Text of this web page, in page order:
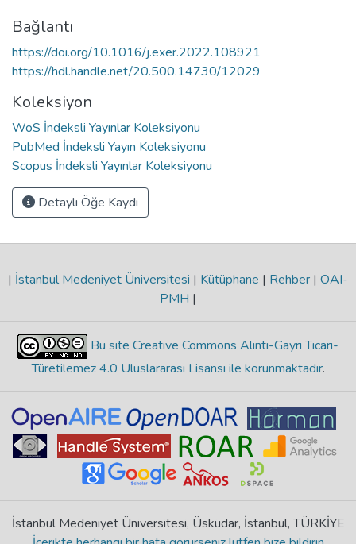
Bağlantı
https://doi.org/10.1016/j.exer.2022.108921
https://hdl.handle.net/20.500.14730/12029
Koleksiyon
WoS İndeksli Yayınlar Koleksiyonu
PubMed İndeksli Yayın Koleksiyonu
Scopus İndeksli Yayınlar Koleksiyonu
Detaylı Öğe Kaydı
| İstanbul Medeniyet Üniversitesi | Kütüphane | Rehber | OAI-
PMH |
Bu site Creative Commons Alıntı-Gayri Ticari-
Türetilemez 4.0 Uluslararası Lisansı ile korunmaktadır.
İstanbul Medeniyet Üniversitesi, Üsküdar, İstanbul, TÜRKİYE